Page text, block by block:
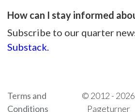
How can I stay informed
Subscribe to our quarter
Substack.
Terms and
Conditions
© 2012 - 2026
Pageturner